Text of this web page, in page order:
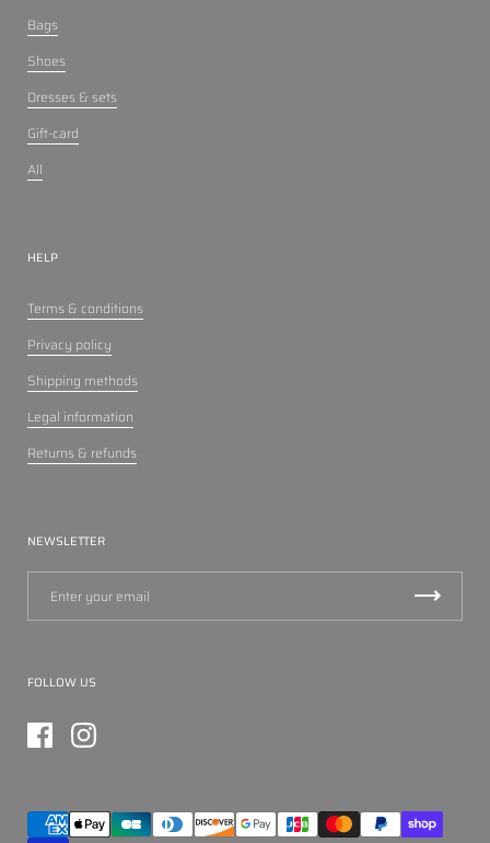
Bags
Shoes
Dresses & sets
Gift-card
All
HELP
Terms & conditions
Privacy policy
Shipping methods
Legal information
Returns & refunds
NEWSLETTER
FOLLOW US
FacebookInstagram